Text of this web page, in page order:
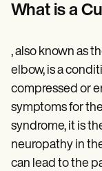
Help Center
Webinars
Switch to Carepatron
Become a Partner
Why Carepatron?
Login
What is a
, also known as
elbow, is a
compressed or
symptoms for
syndrome, it is
neuropathy in
can lead to the